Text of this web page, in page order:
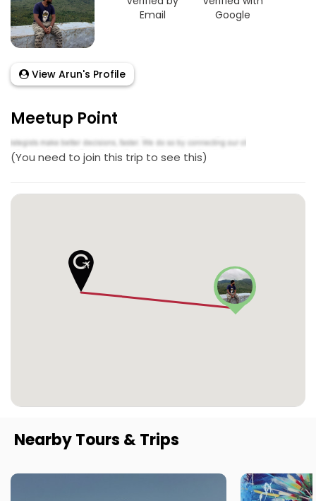
Email
Google
View Arun's Profile
Meetup Point
(You need to join this trip to see this)
Nearby Tours & Trips